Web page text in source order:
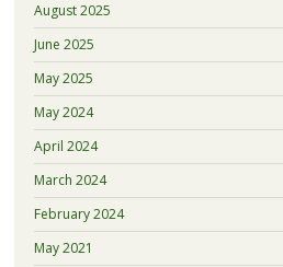
August 2025
June 2025
May 2025
May 2024
April 2024
March 2024
February 2024
May 2021